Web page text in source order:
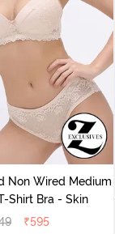
Non Wired Medium
Shirt Bra - Skin
₹595